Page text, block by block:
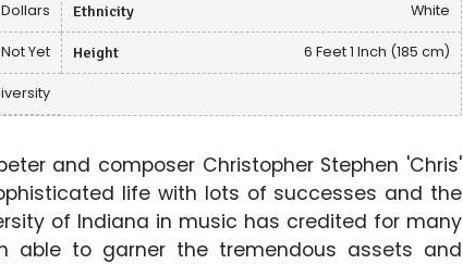
Ethnicity White
Not Yet Height 6 Feet 1 Inch (185 cm)
and composer Christopher Stephen 'Chris'
life with lots of successes and the
of Indiana in music has credited for many
able to garner the tremendous assets and